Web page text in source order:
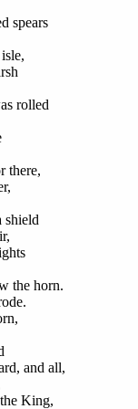
spears
rolled
there,
shield
the horn.
and all,
King,